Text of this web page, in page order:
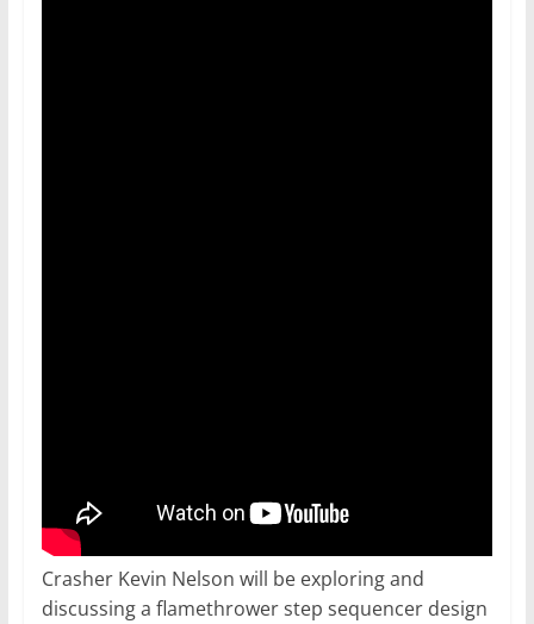
Crasher Kevin Nelson will be exploring and
discussing a flamethrower step sequencer design